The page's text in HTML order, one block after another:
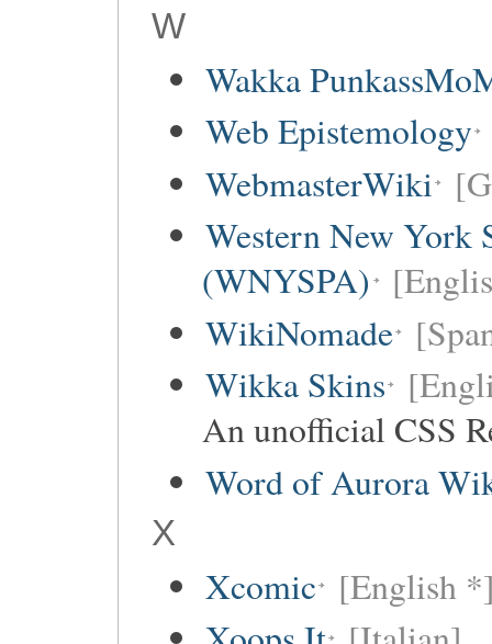
W
Wakka
Web Epistemology
WebmasterWiki
Western New York
(WNYSPA)
WikiNomade
Wikka Skins
An unofficial CSS
Word of Aurora
X
Xcomic [English